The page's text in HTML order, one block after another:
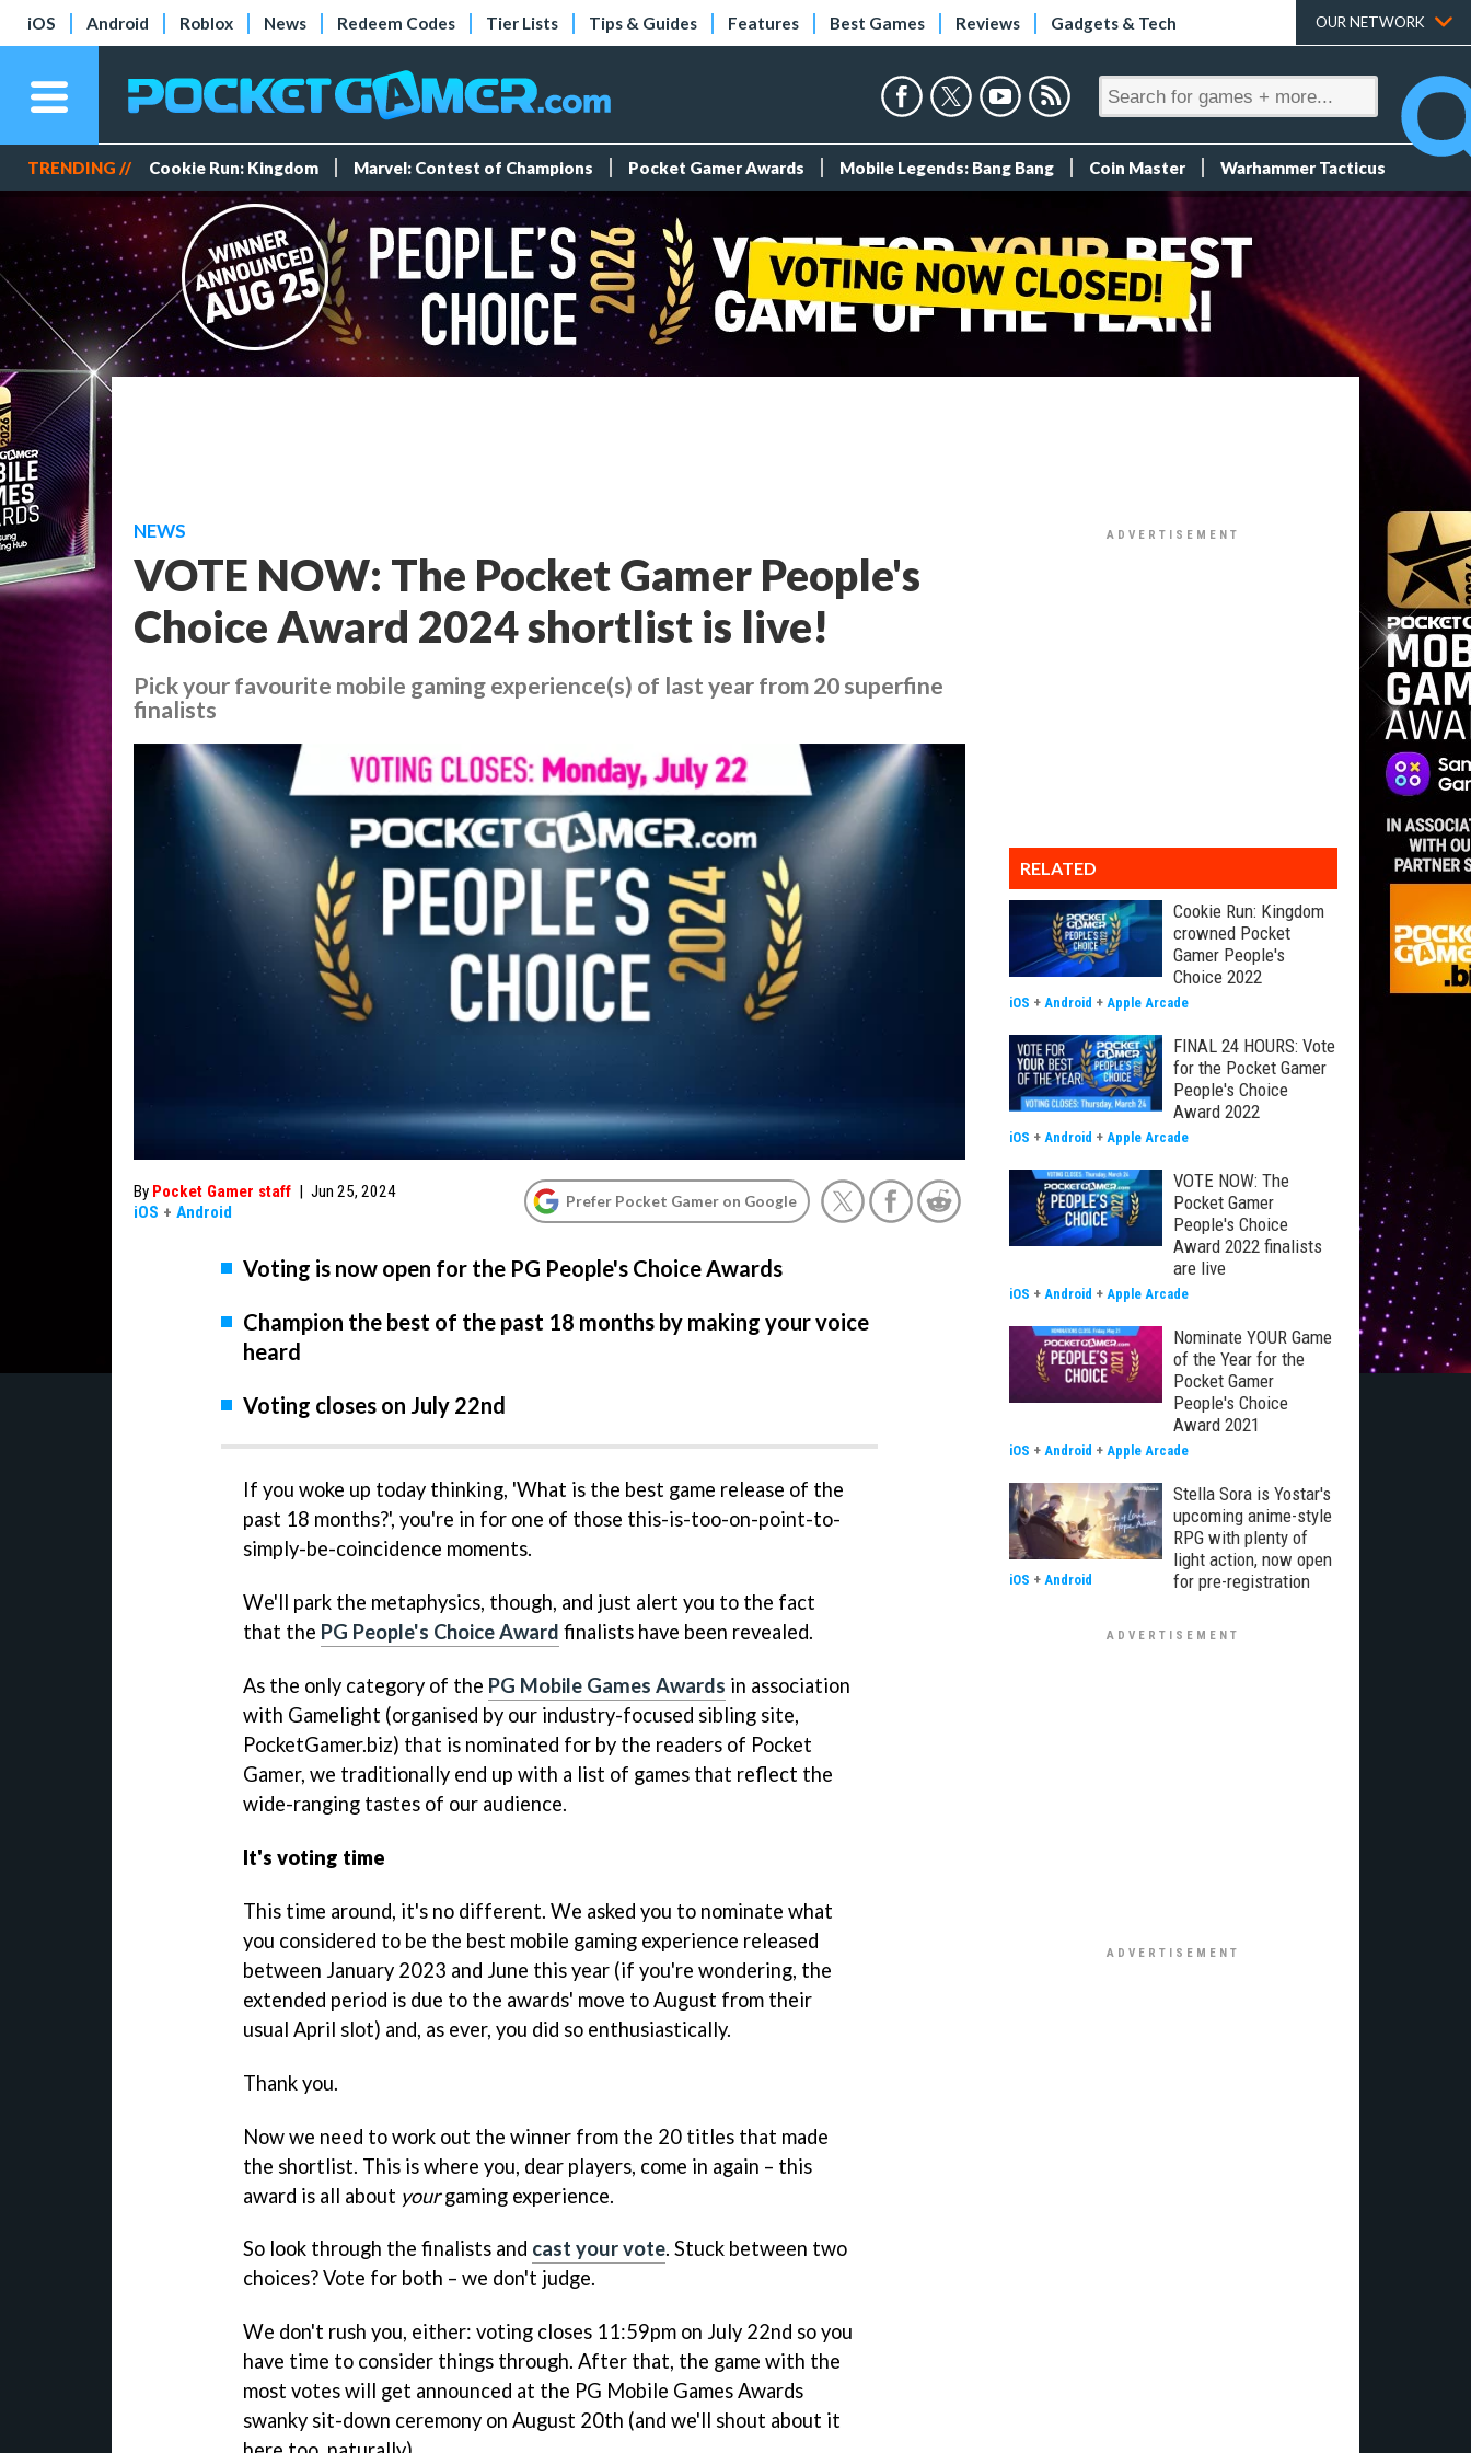
iOS Android Roblox News Redeem Codes Tier Lists Tips & Guides Features Best Games Reviews Gadgets & Tech OUR NETWORK
TRENDING // Cookie Run: Kingdom Marvel: Contest of Champions Pocket Gamer Awards Mobile Legends: Bang Bang Coin Master Warhammer Tacticus
NEWS
VOTE NOW: The Pocket Gamer People's
Choice Award 2024 shortlist is live!
Pick your favourite mobile gaming experience(s) of last year from 20 superfine
finalists
By Pocket Gamer staff | Jun 25, 2024
iOS + Android
Prefer Pocket Gamer on Google
Voting is now open for the PG People's Choice Awards
Champion the best of the past 18 months by making your voice
heard
Voting closes on July 22nd
If you woke up today thinking, 'What is the best game release of the
past 18 months?', you're in for one of those this-is-too-on-point-to-
simply-be-coincidence moments.
We'll park the metaphysics, though, and just alert you to the fact
that the PG People's Choice Award finalists have been revealed.
As the only category of the PG Mobile Games Awards in association
with Gamelight (organised by our industry-focused sibling site,
PocketGamer.biz) that is nominated for by the readers of Pocket
Gamer, we traditionally end up with a list of games that reflect the
wide-ranging tastes of our audience.
It's voting time
This time around, it's no different. We asked you to nominate what
you considered to be the best mobile gaming experience released
between January 2023 and June this year (if you're wondering, the
extended period is due to the awards' move to August from their
usual April slot) and, as ever, you did so enthusiastically.
Thank you.
Now we need to work out the winner from the 20 titles that made
the shortlist. This is where you, dear players, come in again – this
award is all about yourgaming experience.
So look through the finalists and cast your vote. Stuck between two
choices? Vote for both – we don't judge.
We don't rush you, either: voting closes 11:59pm on July 22nd so you
have time to consider things through. After that, the game with the
most votes will get announced at the PG Mobile Games Awards
swanky sit-down ceremony on August 20th (and we'll shout about it
RELATED
Cookie Run: Kingdom
crowned Pocket
Gamer People's
Choice 2022
iOS + Android + Apple Arcade
FINAL 24 HOURS: Vote
for the Pocket Gamer
People's Choice
Award 2022
iOS + Android + Apple Arcade
VOTE NOW: The
Pocket Gamer
People's Choice
Award 2022 finalists
are live
iOS + Android + Apple Arcade
Nominate YOUR Game
of the Year for the
Pocket Gamer
People's Choice
Award 2021
iOS + Android + Apple Arcade
Stella Sora is Yostar's
upcoming anime-style
RPG with plenty of
light action, now open
for pre-registration
iOS + Android